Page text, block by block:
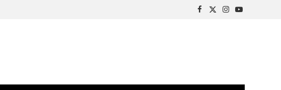
Facebook
X
Instagram
YouTube